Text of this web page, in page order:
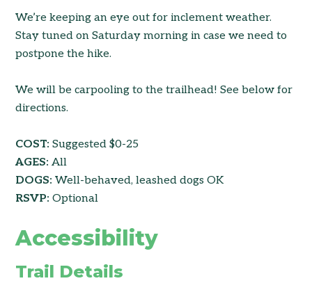
We’re keeping an eye out for inclement weather.
Stay tuned on Saturday morning in case we need to
postpone the hike.
We will be carpooling to the trailhead! See below for
directions.
COST: Suggested $0-25
AGES: All
DOGS: Well-behaved, leashed dogs OK
RSVP:Optional
Accessibility
Trail Details